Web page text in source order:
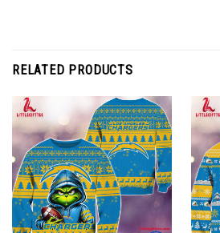
RELATED PRODUCTS